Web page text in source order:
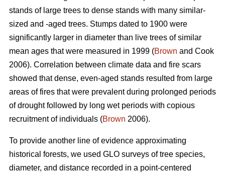
stands of large trees to dense stands with many similar-
sized and -aged trees. Stumps dated to 1900 were
significantly larger in diameter than live trees of similar
mean ages that were measured in 1999 (Brown and Cook
2006). Correlation between climate data and fire scars
showed that dense, even-aged stands resulted from large
areas of fires that were prevalent during prolonged periods
of drought followed by long wet periods with copious
recruitment of individuals (Brown 2006).
To provide another line of evidence approximating
historical forests, we used GLO surveys of tree species,
diameter, and distance recorded in a point-centered